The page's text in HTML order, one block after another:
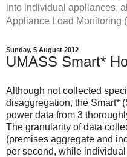
into individual appliances,
Appliance Load Monitoring
Sunday, 5 August 2012
UMASS Smart*
Although not collected
disaggregation, the Smart*
power data from 3
The granularity of data
(premises aggregate and
per second, while